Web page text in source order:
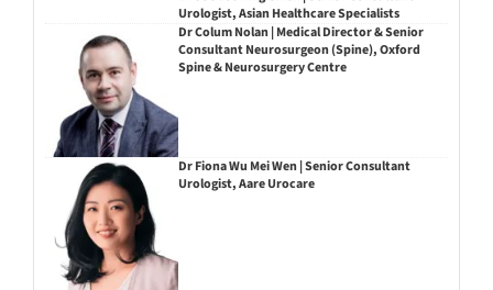
Urologist, Asian Healthcare Specialists
Dr Colum Nolan | Medical Director & Senior
Consultant Neurosurgeon (Spine), Oxford
Spine & Neurosurgery Centre
Dr Fiona Wu Mei Wen | Senior Consultant
Urologist, Aare Urocare